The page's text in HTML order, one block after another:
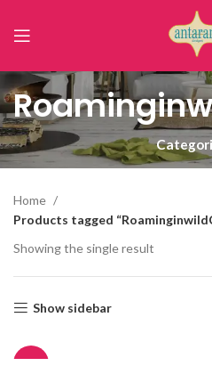
Home
Products tagged
Showing the single result
Show sidebar